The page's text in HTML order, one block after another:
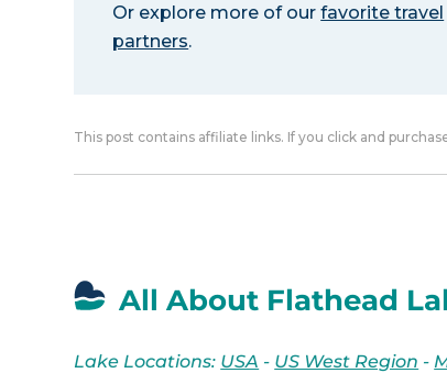
Or explore more of ourfavorite travel
partners.
This post contains affiliate links. If you click and
All About Flathead
Lake Locations: USA - US West Region -